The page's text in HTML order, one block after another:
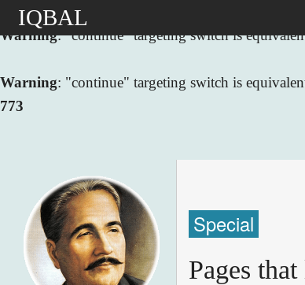
Warning: "continue" targeting switch is
Warning: "continue" targeting switch is
773
IQBAL
Special